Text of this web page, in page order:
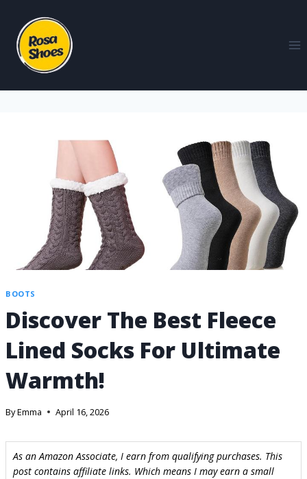
BOOTS
Discover The Best Fleece
Lined Socks For Ultimate
Warmth!
ByEmma April 16, 2026
As an Amazon Associate, I earn from qualifying purchases. This
post contains affiliate links. Which means I may earn a small